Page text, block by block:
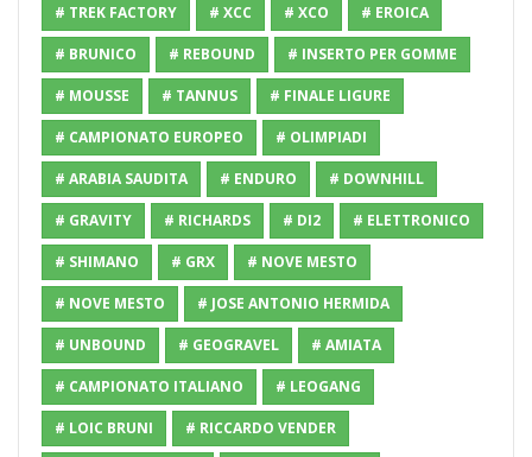
# TREK FACTORY # XCC # XCO # EROICA
# BRUNICO # REBOUND # INSERTO PER GOMME
# MOUSSE # TANNUS # FINALE LIGURE
# CAMPIONATO EUROPEO # OLIMPIADI
# ARABIA SAUDITA # ENDURO # DOWNHILL
# GRAVITY # RICHARDS # DI2 # ELETTRONICO
# SHIMANO # GRX # NOVE MESTO
# NOVE MESTO # JOSE ANTONIO HERMIDA
# UNBOUND # GEOGRAVEL # AMIATA
# CAMPIONATO ITALIANO # LEOGANG
# LOIC BRUNI # RICCARDO VENDER